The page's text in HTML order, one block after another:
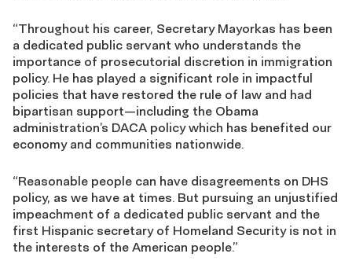
“Throughout his career, Secretary Mayorkas has been
a dedicated public servant who understands the
importance of prosecutorial discretion in immigration
policy. He has played a significant role in impactful
policies that have restored the rule of law and had
bipartisan support—including the Obama
administration’s DACA policy which has benefited our
economy and communities nationwide.
“Reasonable people can have disagreements on DHS
policy, as we have at times. But pursuing an unjustified
impeachment of a dedicated public servant and the
first Hispanic secretary of Homeland Security is not in
the interests of the American people.”